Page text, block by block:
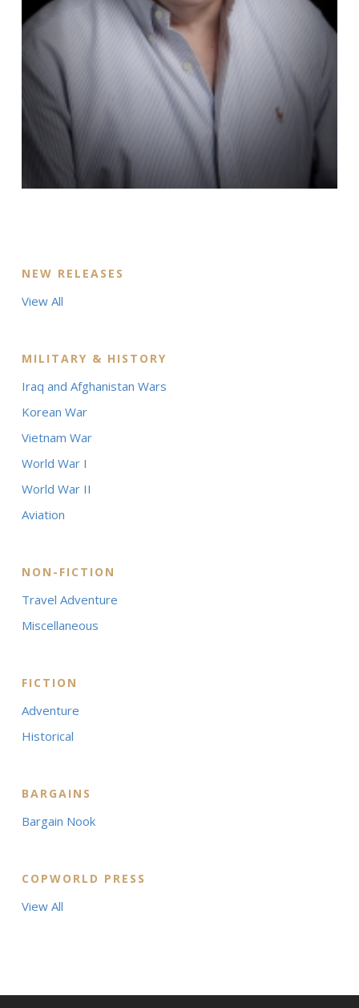
NEW RELEASES
View All
MILITARY & HISTORY
Iraq and Afghanistan Wars
Korean War
Vietnam War
World War I
World War II
Aviation
NON-FICTION
Travel Adventure
Miscellaneous
FICTION
Adventure
Historical
BARGAINS
Bargain Nook
COPWORLD PRESS
View All